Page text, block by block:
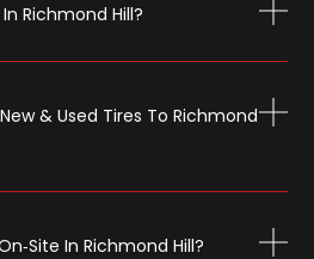
Richmond Hill?
& Used Tires To Richmond
In Richmond Hill?